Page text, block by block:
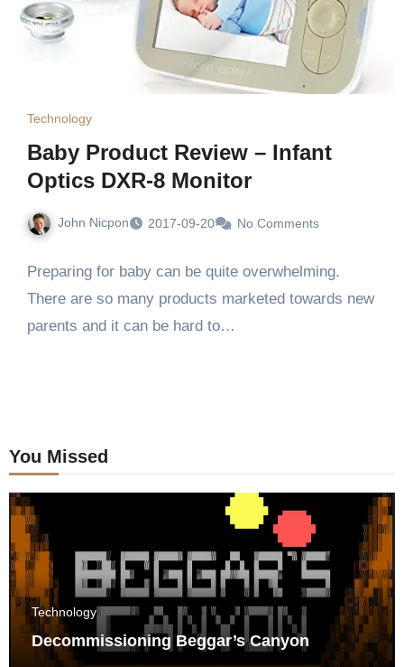
Technology
Baby Product Review – Infant
Optics DXR-8 Monitor
John Nicpon 2017-09-20 No Comments
Preparing for baby can be quite overwhelming.
There are so many products marketed towards new
parents and it can be hard to…
You Missed
Technology
Decommissioning Beggar’s Canyon